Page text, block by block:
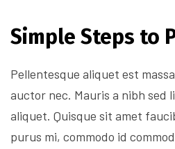
Simple Steps to
Pellentesque aliquet est
auctor nec. Mauris a nibh sed
aliquet. Quisque sit amet
purus mi, commodo id